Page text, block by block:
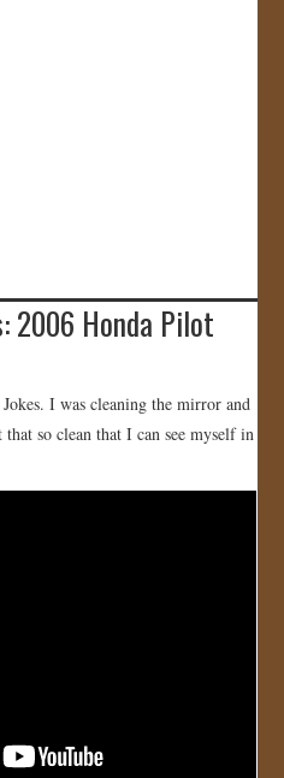
2006 Honda Pilot
I was cleaning the mirror and
so clean that I can see myself in